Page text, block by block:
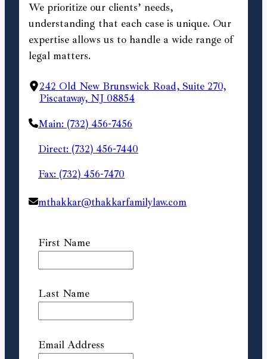
We prioritize our clients’ needs,
understanding that each case is unique. Our
expertise allows us to handle a wide range of
legal matters.
242 Old New Brunswick Road, Suite 270,
Piscataway, NJ 08854
Main: (732) 456-7456
Direct: (732) 456-7440
Fax: (732) 456-7470
mthakkar@thakkarfamilylaw.com
First Name
Last Name
Email Address